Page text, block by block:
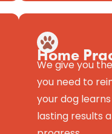
Home
We give you
you need to
your dog
lasting results